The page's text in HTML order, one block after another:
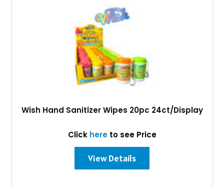
Wish Hand Sanitizer Wipes 20pc 24ct/Display
Click hereto see Price
View Details